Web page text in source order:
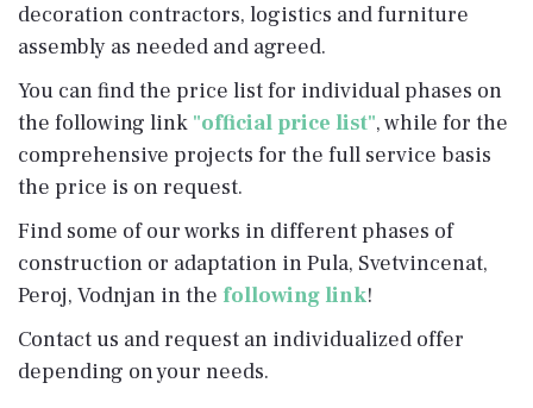
decoration contractors, logistics and furniture
assembly as needed and agreed.
You can find the price list for individual phases on
the following link "official price list", while for the
comprehensive projects for the full service basis
the price is on request.
Find some of our works in different phases of
construction or adaptation in Pula, Svetvincenat,
Peroj, Vodnjan in the following link!
Contact us and request an individualized offer
depending on your needs.